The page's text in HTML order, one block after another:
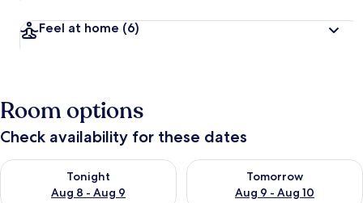
Feel at home (6)
Room options
Check availability for these dates
Tonight
Aug 8 - Aug 9
Check availability for tonight Aug 8 - Aug 9
Tomorrow
Aug 9 - Aug 10
Check availability for